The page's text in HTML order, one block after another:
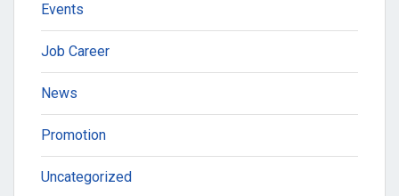
Events
Job Career
News
Promotion
Uncategorized